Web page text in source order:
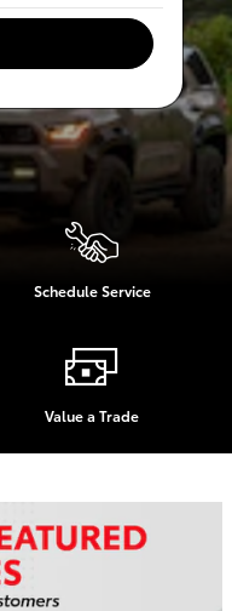
Schedule Service
Value a Trade